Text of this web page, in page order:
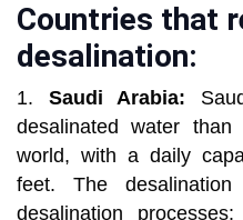
Countries that
desalination:
1. Saudi Arabia:
desalinated water
world, with a daily
feet. The
desalination